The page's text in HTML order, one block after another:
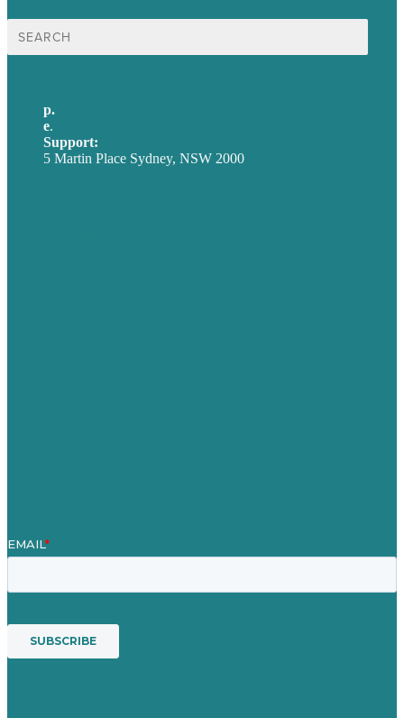
Search
for:
p.
e.
Support:
5 Martin Place Sydney, NSW 2000